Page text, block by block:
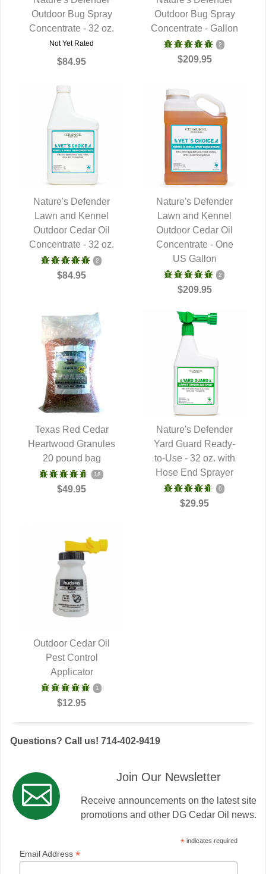
QUICK VIEW
Outdoor Bug Spray
Concentrate - 32 oz.
Not Yet Rated
$84.95
QUICK VIEW
Outdoor Bug Spray
Concentrate - Gallon
2
$209.95
QUICK VIEW
Nature's Defender
Lawn and Kennel
Outdoor Cedar Oil
Concentrate - 32 oz.
2
$84.95
QUICK VIEW
Nature's Defender
Lawn and Kennel
Outdoor Cedar Oil
Concentrate - One
US Gallon
2
$209.95
QUICK VIEW
Texas Red Cedar
Heartwood Granules
20 pound bag
18
$49.95
QUICK VIEW
Nature's Defender
Yard Guard Ready-
to-Use - 32 oz. with
Hose End Sprayer
6
$29.95
QUICK VIEW
Outdoor Cedar Oil
Pest Control
Applicator
1
$12.95
Questions? Call us! 714-402-9419
Join Our Newsletter
Receive announcements on the latest site
promotions and other DG Cedar Oil news.
*indicates required
Email Address *